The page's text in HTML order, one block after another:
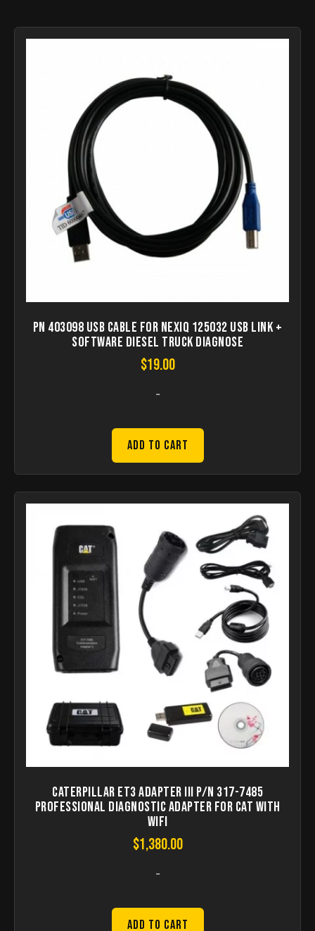
PN 403098 USB Cable for NEXIQ 125032 USB Link +
Software Diesel Truck Diagnose
$19.00
-
Add to Cart
Caterpillar ET3 Adapter III P/N 317-7485
Professional Diagnostic Adapter for CAT with
WIFI
$1,380.00
-
Add to Cart